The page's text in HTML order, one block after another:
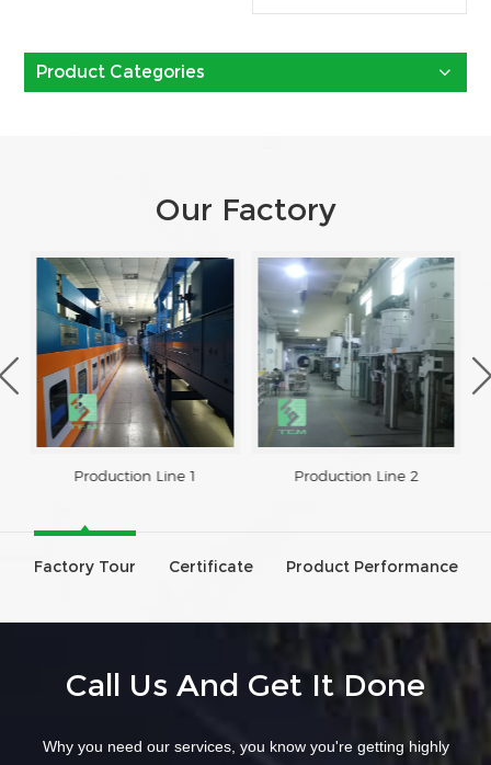
Product Categories
Our Factory
Production Line 1 Production Line 2
Factory Tour Certificate Product Performance
Call Us And Get It Done
Why you need our services, you know you're getting highly